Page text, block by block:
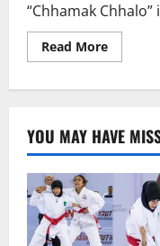
“Chhamak
Read MoreRead
more
on
Chhalo’
in
Dubai
Goes
Viral
YOU MAY HAVE